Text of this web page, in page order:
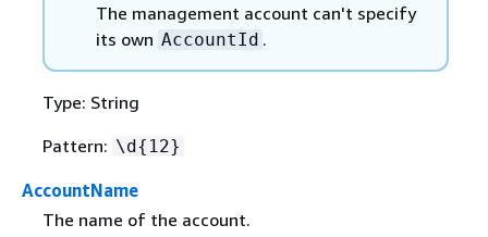
The management account can't specify
its own AccountId .
Type: String
Pattern: \d{ 12}
AccountName
The name of the account.